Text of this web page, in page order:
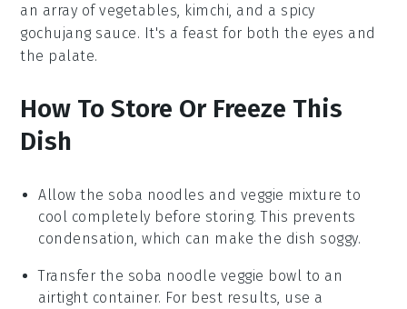
an array ofvegetables, kimchi, and a spicy
gochujang sauce. It's a feast for both the eyes and
the palate.
How To Store Or Freeze This
Dish
Allow the soba noodles and veggie mixture to
cool completely before storing. This prevents
condensation, which can make the dish soggy.
Transfer the soba noodle veggie bowl to an
airtight container. For best results, use a